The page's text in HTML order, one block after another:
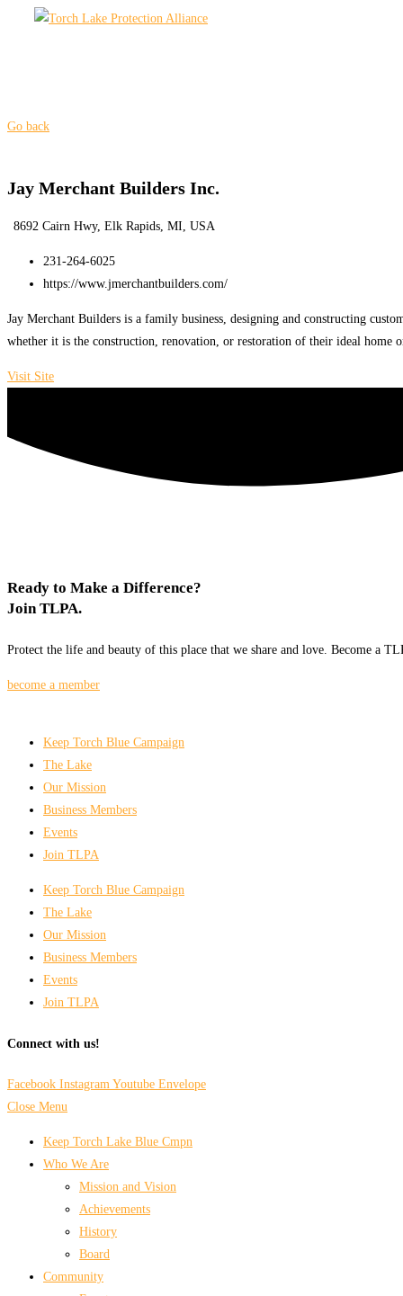
Go back
Jay Merchant Builders Inc.
8692 Cairn Hwy, Elk Rapids, MI, USA
231-264-6025
https://www.jmerchantbuilders.com/
Jay Merchant Builders is a family business, designing and constructing
whether it is the construction, renovation, or restoration of their ideal
Visit Site
Ready to Make a Difference?
Join TLPA.
Protect the life and beauty of this place that we share and love. Become a
become a member
Keep Torch Blue Campaign
The Lake
Our Mission
Business Members
Events
Join TLPA
Keep Torch Blue Campaign
The Lake
Our Mission
Business Members
Events
Join TLPA
Connect with us!
Facebook Instagram Youtube Envelope
Close Menu
Keep Torch Lake Blue Cmpn
Who We Are
Mission and Vision
Achievements
History
Board
Community